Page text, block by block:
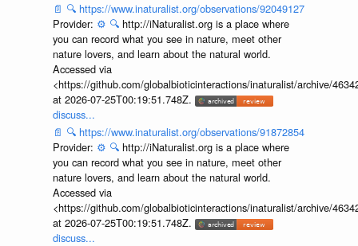
📄 🔍 https://www.inaturalist.org/observations/92049127
Provider: ⚙️ 🔍 http://iNaturalist.org is a place where
you can record what you see in nature, meet other
nature lovers, and learn about the natural world.
Accessed via
<https://github.com/globalbioticinteractions/inaturalist/archive/
at 2026-07-25T00:19:51.748Z.
discuss...
📄 🔍 https://www.inaturalist.org/observations/91872854
Provider: ⚙️ 🔍 http://iNaturalist.org is a place where
you can record what you see in nature, meet other
nature lovers, and learn about the natural world.
Accessed via
<https://github.com/globalbioticinteractions/inaturalist/archive/
at 2026-07-25T00:19:51.748Z.
discuss...